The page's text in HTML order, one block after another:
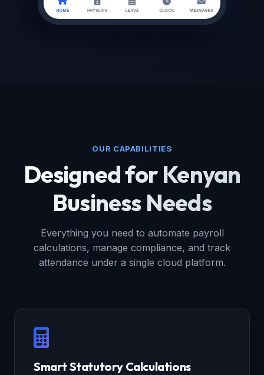
OUR CAPABILITIES
Designed for Kenyan
Business Needs
Everything you need to automate payroll
calculations, manage compliance, and track
attendance under a single cloud platform.
Smart Statutory Calculations